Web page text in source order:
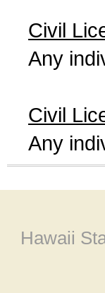
Civil
Any
Civil
Any
Hawaii